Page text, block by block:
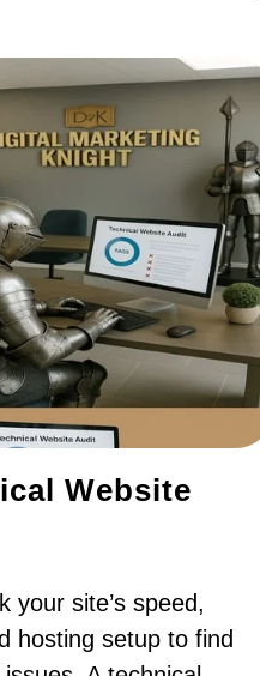
Website
your site’s speed,
hosting setup to find